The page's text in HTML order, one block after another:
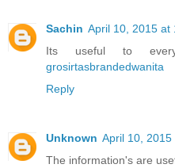
Sachin April 10, 2015 at
Its useful to
grosirtasbrandedwanita
Reply
Unknown April 10, 2015
The information's are